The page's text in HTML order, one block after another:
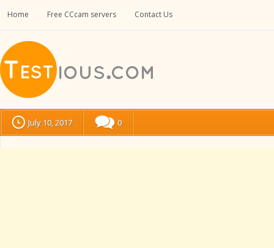
Home Free CCcam servers Contact Us
July 10, 2017 0